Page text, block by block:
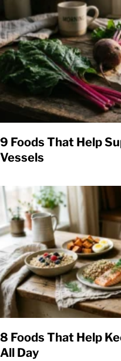
9 Foods That Help
Vessels
8 Foods That Help
All Day